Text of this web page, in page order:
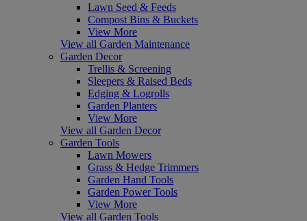
Lawn Seed & Feeds
Compost Bins & Buckets
View More
View all Garden Maintenance
Garden Decor
Trellis & Screening
Sleepers & Raised Beds
Edging & Logrolls
Garden Planters
View More
View all Garden Decor
Garden Tools
Lawn Mowers
Grass & Hedge Trimmers
Garden Hand Tools
Garden Power Tools
View More
View all Garden Tools